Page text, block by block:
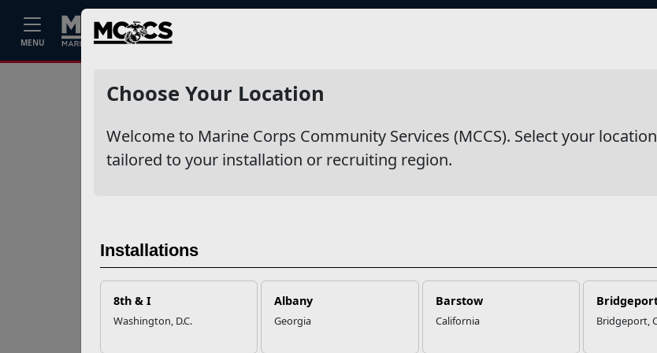
MENU
Home
Choose Your Location
Welcome to Marine Corps Community Services (MCCS). Select your
tailored to your installation or recruiting region.
Installations
8th & I
Washington, D.C.
Albany
Georgia
Barstow
California Bridgeport,
Recent Stories
USPS
NewsDetail